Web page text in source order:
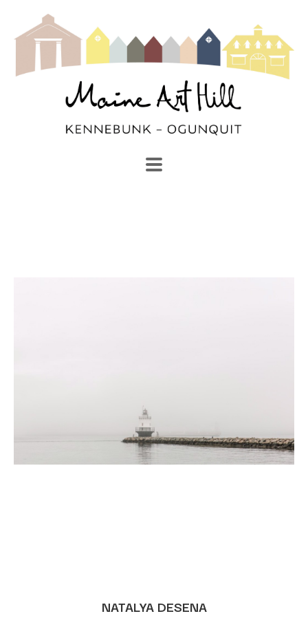
NATALYA DESENA